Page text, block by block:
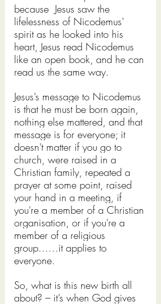
because  Jesus saw the
lifelessness of Nicodemus'
spirit as he looked into his
heart, Jesus read Nicodemus
like an open book, and he can
read us the same way.
Jesus’s message to Nicodemus
is that he must be born again,
nothing else mattered, and that
message is for everyone; it
doesn't matter if you go to
church, were raised in a
Christian family, repeated a
prayer at some point, raised
your hand in a meeting, if
you're a member of a Christian
organisation, or if you're a
member of a religious
group……it applies to
everyone.
So, what is this new birth all
about? – it’s when God gives